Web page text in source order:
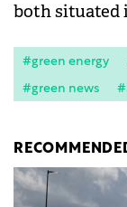
both situated
#green energy
#green news